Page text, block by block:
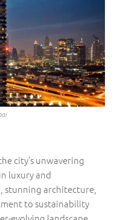
city’s unwavering
luxury and
stunning architecture,
to sustainability